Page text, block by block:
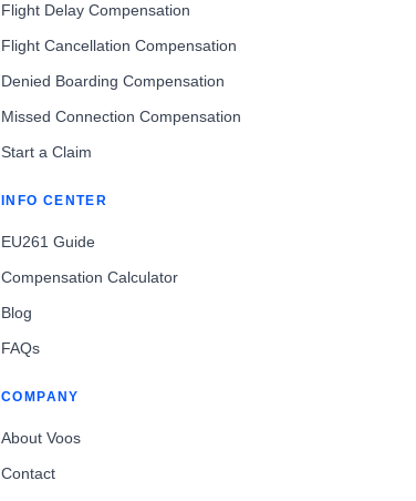
Flight Delay Compensation
Flight Cancellation Compensation
Denied Boarding Compensation
Missed Connection Compensation
Start a Claim
INFO CENTER
EU261 Guide
Compensation Calculator
Blog
FAQs
COMPANY
About Voos
Contact